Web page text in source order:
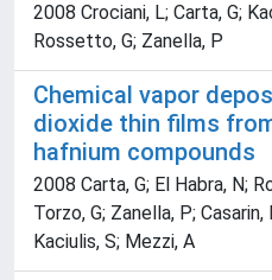
2008 Crociani, L; Carta, G;
Rossetto, G; Zanella, P
Chemical vapor
dioxide thin films
hafnium compounds
2008 Carta, G; El Habra, N;
Torzo, G; Zanella, P;
Kaciulis, S; Mezzi, A